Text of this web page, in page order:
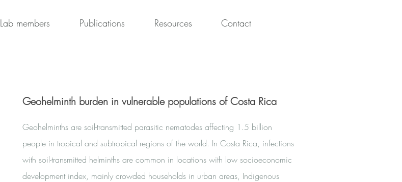
Lab members Publications Resources Contact
Geohelminth burden in vulnerable populations of Costa Rica
Geohelminths are soil-transmitted parasitic nematodes affecting 1.5 billion
people in tropical and subtropical regions of the world. In Costa Rica, infections
with soil-transmitted helminths are common in locations with low socioeconomic
development index, mainly crowded households in urban areas, Indigenous